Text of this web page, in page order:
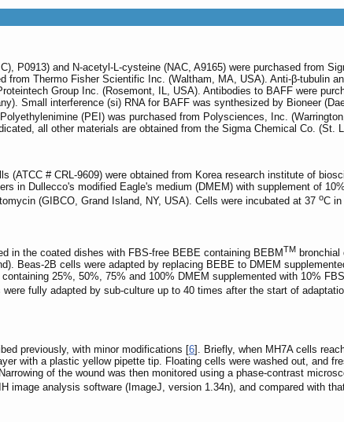
P0913) and N-acetyl-L-cysteine (NAC, A9165) were purchased from
from Thermo Fisher Scientific Inc. (Waltham, MA, USA). Anti-β-tubulin
Group Inc. (Rosemont, IL, USA). Antibodies to BAFF were
Small interference (si) RNA for BAFF was synthesized by Bioneer
(PEI) was purchased from Polysciences, Inc.
all other materials are obtained from the Sigma Chemical Co. (St.
(ATCC # CRL-9609) were obtained from Korea research institute of
in Dullecco's modified Eagle's medium (DMEM) with supplement of
(GIBCO, Grand Island, NY, USA). Cells were incubated at 37 oC in
in the coated dishes with FBS-free BEBE containing BEBMTM
Beas-2B cells were adapted by replacing BEBE to DMEM
25%, 50%, 75% and 100% DMEM supplemented with 10%
fully adapted by sub-culture up to 40 times after the start of
previously, with minor modifications [6]. Briefly, when MH7A cells
with a plastic yellow pipette tip. Floating cells were washed out, and
of the wound was then monitored using a phase-contrast
image analysis software (ImageJ, version 1.34n), and compared with